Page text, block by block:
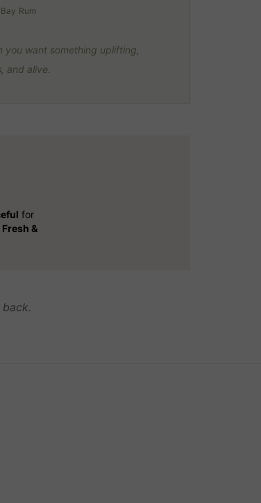
Bay Rum
you want something uplifting,
and alive.
for
Fresh &